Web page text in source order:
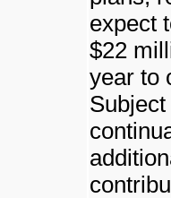
expect
$22
year to